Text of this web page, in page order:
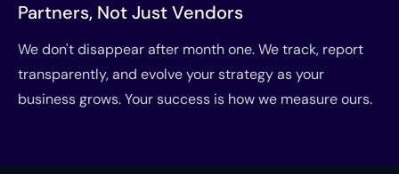
Partners, Not Just Vendors
We don't disappear after month one. We track, report
transparently, and evolve your strategy as your
business grows. Your success is how we measure ours.